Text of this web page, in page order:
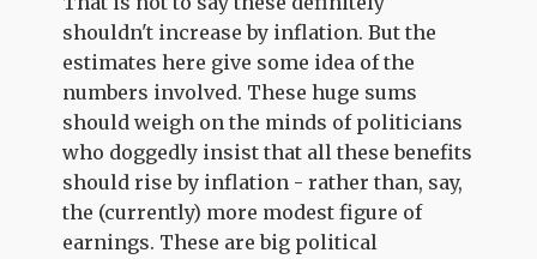
shouldn't increase by inflation. But the
estimates here give some idea of the
numbers involved. These huge sums
should weigh on the minds of politicians
who doggedly insist that all these benefits
should rise by inflation - rather than, say,
the (currently) more modest figure of
earnings. These are big political